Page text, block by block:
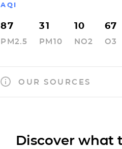
AQI
87
PM2.5
31
PM10
10
NO2
67
O3
OUR SOURCES
Discover what